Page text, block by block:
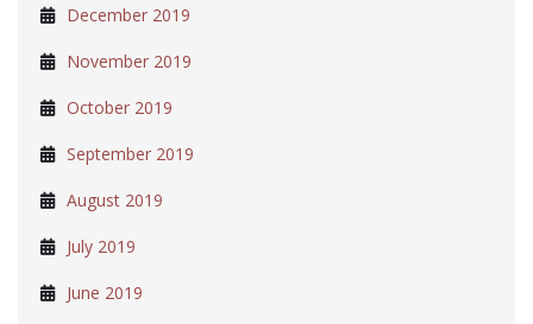
December 2019
November 2019
October 2019
September 2019
August 2019
July 2019
June 2019